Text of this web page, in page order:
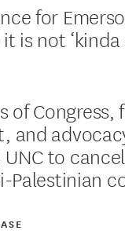
for
is not ‘kinda
of Congress,
and
UNC to
Palestinian